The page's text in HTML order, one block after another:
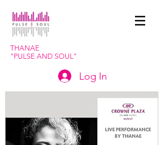
THANAE
"PULSE AND SOUL"
Log In